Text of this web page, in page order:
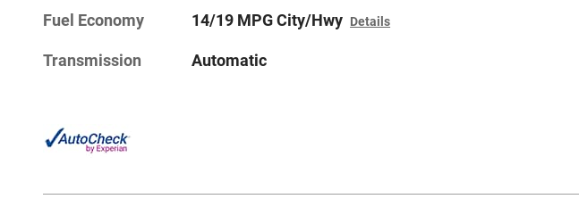
Fuel Economy 14/19 MPG City/Hwy Details
Transmission Automatic